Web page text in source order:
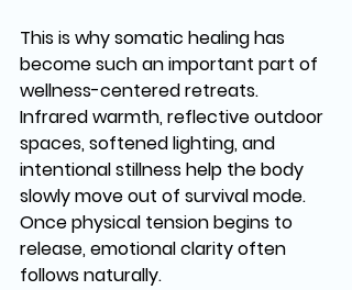
This is why somatic healing has
become such an important part of
wellness-centered retreats.
Infrared warmth, reflective outdoor
spaces, softened lighting, and
intentional stillness help the body
slowly move out of survival mode.
Once physical tension begins to
release, emotional clarity often
follows naturally.